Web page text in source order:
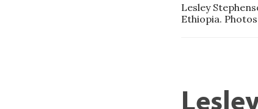
Lesley
Ethiopia.